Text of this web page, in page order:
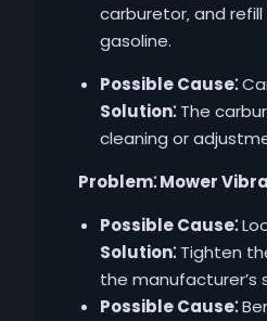
carburetor‚ and
gasoline.
Possible Cause⁚
Solution⁚The
cleaning or
Problem⁚ Mower
Possible Cause⁚
Solution⁚Tighten
the manufacturer’s
Possible Cause⁚